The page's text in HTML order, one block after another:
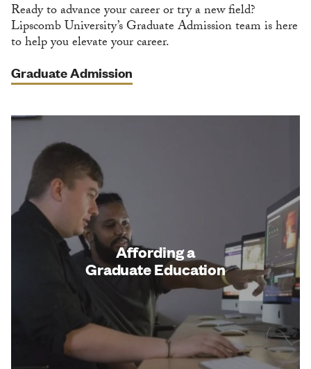
Ready to advance your career or try a new field?
Lipscomb University’s Graduate Admission team is here
to help you elevate your career.
Graduate Admission
Affording a
Graduate Education